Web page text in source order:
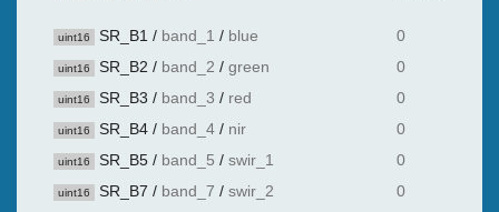
uint16 SR_B1 / band_1 / blue 0
uint16 SR_B2 / band_2 / green 0
uint16 SR_B3 / band_3 / red 0
uint16 SR_B4 / band_4 / nir 0
uint16 SR_B5 / band_5 / swir_1 0
uint16 SR_B7 / band_7 / swir_2 0